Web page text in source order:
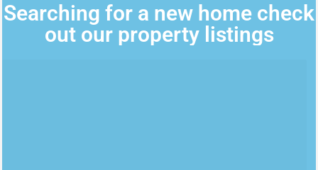
Searching for a new home check
out our property listings